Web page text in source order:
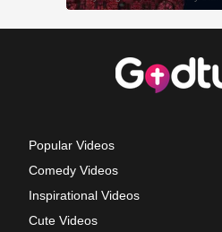
Popular Videos
Comedy Videos
Inspirational Videos
Cute Videos